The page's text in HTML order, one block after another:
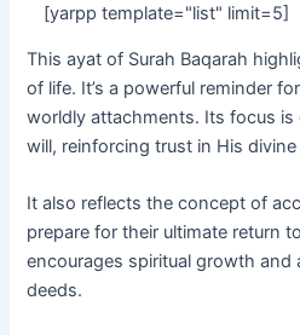
[yarpp template="list" limit=5]
This ayat of Surah Baqarah
of life. It’s a powerful reminder
worldly attachments. Its focus is
will, reinforcing trust in His divine
It also reflects the concept of
prepare for their ultimate return
encourages spiritual growth and
deeds.